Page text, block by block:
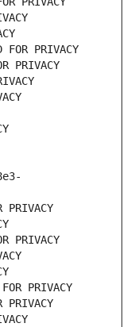
PRIVACY
PRIVACY
PRIVACY
PRIVACY